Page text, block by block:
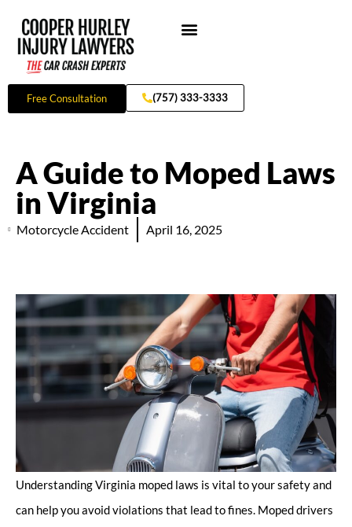
content
Free Consultation (757) 333-3333
A Guide to Moped Laws
in Virginia
Motorcycle Accident April 16, 2025
Understanding Virginia moped laws is vital to your safety and
can help you avoid violations that lead to fines. Moped drivers